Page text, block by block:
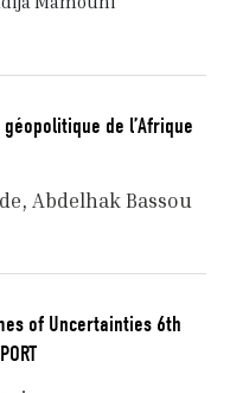
de l’Afrique
Abdelhak Bassou
of Uncertainties 6th